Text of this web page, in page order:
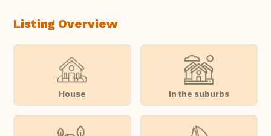
Listing Overview
House In the suburbs